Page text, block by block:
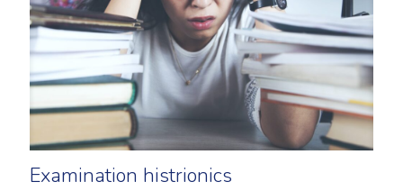
Examination histrionics